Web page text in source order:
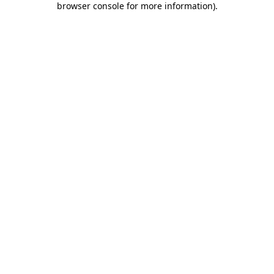
browser console for more information).